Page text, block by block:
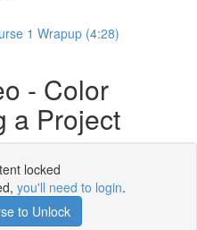
1 Wrapup (4:28)
- Color
a Project
locked
you'll need to login.
to Unlock